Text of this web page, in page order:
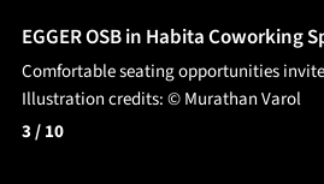
EGGER OSB in Habita Coworking
Comfortable seating opportunities
Illustration credits: © Murathan Varol
3/ 10